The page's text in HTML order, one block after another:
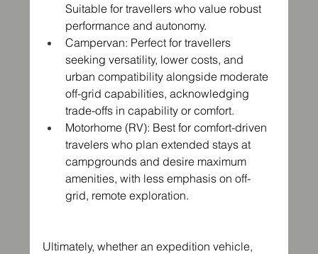
Suitable for travellers who value robust
performance and autonomy.
Campervan: Perfect for travellers
seeking versatility, lower costs, and
urban compatibility alongside moderate
off-grid capabilities, acknowledging
trade-offs in capability or comfort.
Motorhome (RV): Best for comfort-driven
travelers who plan extended stays at
campgrounds and desire maximum
amenities, with less emphasis on off-
grid, remote exploration.
Ultimately, whether an expedition vehicle,